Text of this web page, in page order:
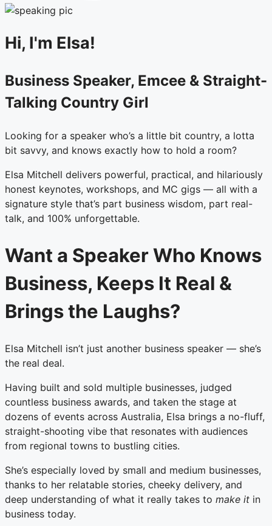
Hi, I'm Elsa!
Business Speaker, Emcee & Straight-
Talking Country Girl
Looking for a speaker who’s a little bit country, a lotta
bit savvy, and knows exactly how to hold a room?
Elsa Mitchell delivers powerful, practical, and hilariously
honest keynotes, workshops, and MC gigs — all with a
signature style that’s part business wisdom, part real-
talk, and 100% unforgettable.
Want a Speaker Who Knows
Business, Keeps It Real &
Brings the Laughs?
Elsa Mitchell isn’t just another business speaker — she’s
the real deal.
Having built and sold multiple businesses, judged
countless business awards, and taken the stage at
dozens of events across Australia, Elsa brings a no-fluff,
straight-shooting vibe that resonates with audiences
from regional towns to bustling cities.
She’s especially loved by small and medium businesses,
thanks to her relatable stories, cheeky delivery, and
deep understanding of what it really takes to make it in
business today.